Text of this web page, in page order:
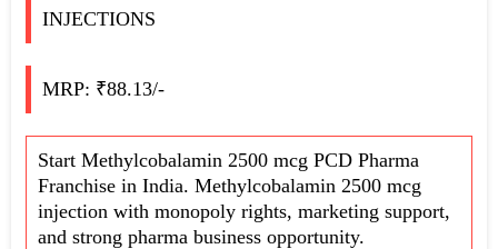
INJECTIONS
MRP: ₹88.13/-
Start Methylcobalamin 2500 mcg PCD Pharma
Franchise in India. Methylcobalamin 2500 mcg
injection with monopoly rights, marketing support,
and strong pharma business opportunity.